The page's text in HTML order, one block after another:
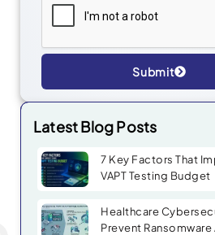
Submit
Alternative:
Latest Blog Posts
7 Key Factors That
VAPT Testing Budget
Healthcare
Prevent